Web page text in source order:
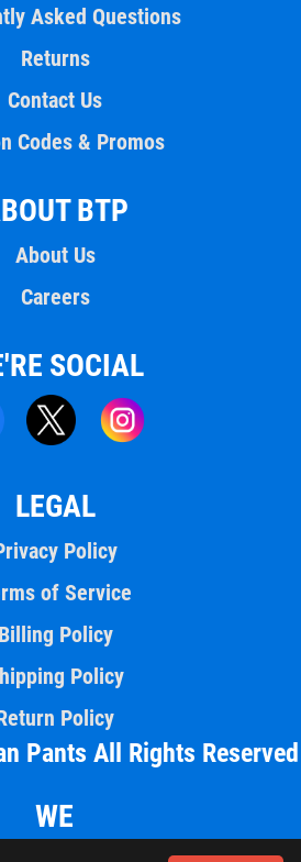
Asked Questions
Returns
Contact Us
Codes & Promos
BTP
About Us
Careers
SOCIAL
LEGAL
Policy
of Service
Billing Policy
Policy
Policy
Pants All Rights Reserved
WE
ACCEPT